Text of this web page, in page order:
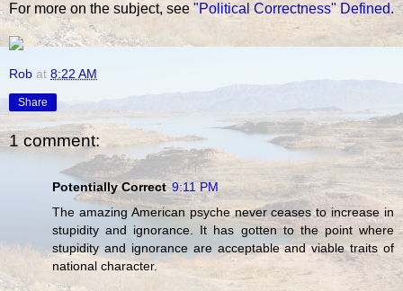
For more on the subject, see "Political Correctness" Defined.
Rob at 8:22 AM
Share
1 comment:
Potentially Correct 9:11 PM
The amazing American psyche never ceases to increase in
stupidity and ignorance. It has gotten to the point where
stupidity and ignorance are acceptable and viable traits of
national character.